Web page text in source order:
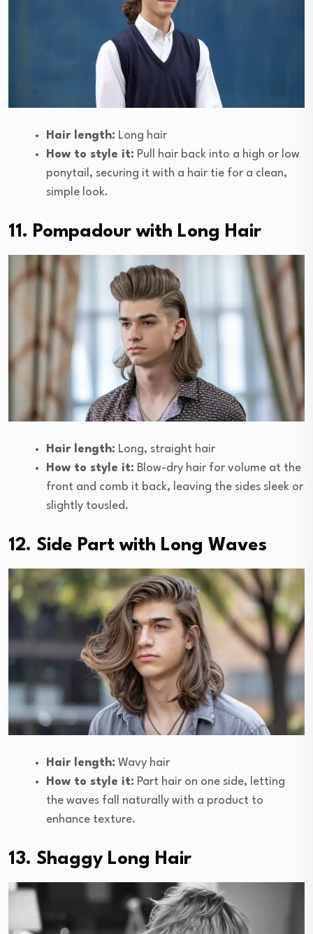
Hair length: Long hair
How to style it: Pull hair back into a high or low
ponytail, securing it with a hair tie for a clean,
simple look.
11. Pompadour with Long Hair
Hair length: Long, straight hair
How to style it: Blow-dry hair for volume at the
front and comb it back, leaving the sides sleek or
slightly tousled.
12. Side Part with Long Waves
Hair length: Wavy hair
How to style it: Part hair on one side, letting
the waves fall naturally with a product to
enhance texture.
13. Shaggy Long Hair